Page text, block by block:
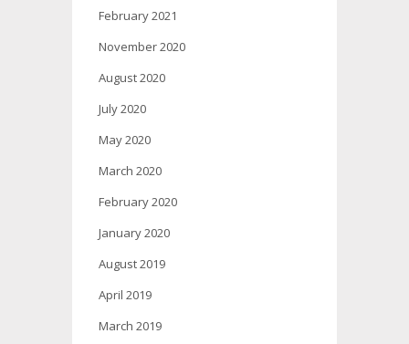
February 2021
November 2020
August 2020
July 2020
May 2020
March 2020
February 2020
January 2020
August 2019
April 2019
March 2019